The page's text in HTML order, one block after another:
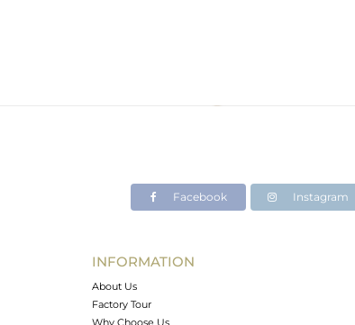
Facebook Instagram
INFORMATION
About Us
Factory Tour
Why Choose Us